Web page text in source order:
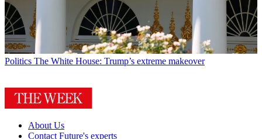
Politics The White House: Trump’s extreme makeover
About Us
Contact Future's experts